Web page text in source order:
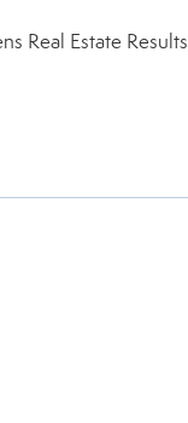
Real Estate Results